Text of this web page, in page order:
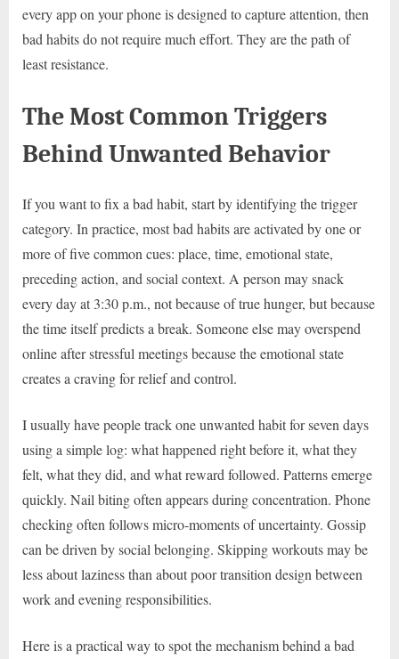
every app on your phone is designed to capture attention, then
bad habits do not require much effort. They are the path of
least resistance.
The Most Common Triggers
Behind Unwanted Behavior
If you want to fix a bad habit, start by identifying the trigger
category. In practice, most bad habits are activated by one or
more of five common cues: place, time, emotional state,
preceding action, and social context. A person may snack
every day at 3:30 p.m., not because of true hunger, but because
the time itself predicts a break. Someone else may overspend
online after stressful meetings because the emotional state
creates a craving for relief and control.
I usually have people track one unwanted habit for seven days
using a simple log: what happened right before it, what they
felt, what they did, and what reward followed. Patterns emerge
quickly. Nail biting often appears during concentration. Phone
checking often follows micro-moments of uncertainty. Gossip
can be driven by social belonging. Skipping workouts may be
less about laziness than about poor transition design between
work and evening responsibilities.
Here is a practical way to spot the mechanism behind a bad